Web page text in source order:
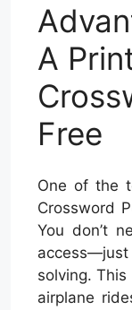
A
Free
One of the
Crossword
You don’t
solving.
airplane